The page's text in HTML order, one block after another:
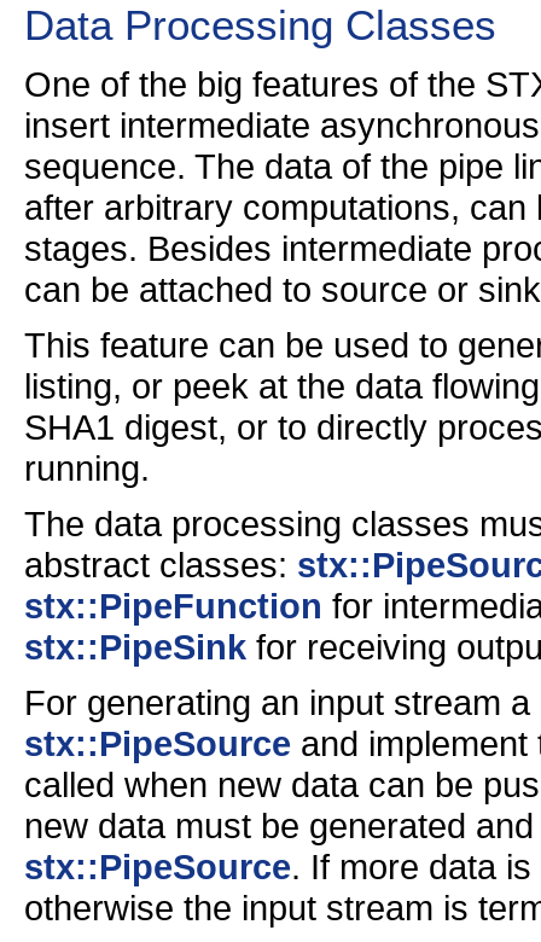
Data Processing Classes
One of the big features of the
insert intermediate
sequence. The data of the pipe
after arbitrary computations,
stages. Besides intermediate
can be attached to source or
This feature can be used to
listing, or peek at the data
SHA1 digest, or to directly
running.
The data processing classes
abstract classes:
stx::PipeFunction for
stx::PipeSink for receiving
For generating an input stream
stx::PipeSource and
called when new data can be
new data must be generated
stx::PipeSource. If more data
otherwise the input stream is